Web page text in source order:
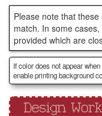
Please note that
match. In some
provided which are
If color does not appear
enable printing background
Design